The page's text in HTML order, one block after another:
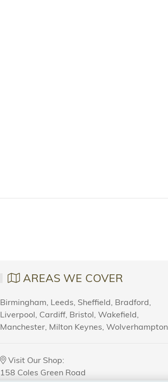
AREAS WE COVER
Birmingham, Leeds, Sheffield, Bradford,
Liverpool, Cardiff, Bristol, Wakefield,
Manchester, Milton Keynes, Wolverhampton
Visit Our Shop:
158 Coles Green Road